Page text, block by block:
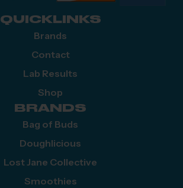
QUICKLINKS
Brands
Contact
Lab Results
Shop
BRANDS
Bag of Buds
Doughlicious
Lost Jane Collective
Smoothies